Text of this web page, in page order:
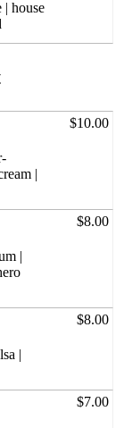
| house
|
$10.00
|
$8.00
|
$8.00
$7.00